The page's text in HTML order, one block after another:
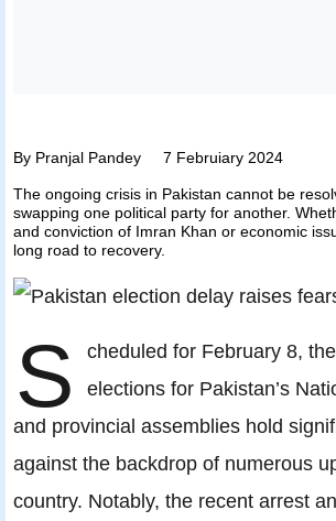
By Pranjal Pandey 7 Februiary 2024
The ongoing crisis in Pakistan cannot be
swapping one political party for another.
and conviction of Imran Khan or economic
long road to recovery.
S
cheduled for February 8,
elections for Pakistan’s
and provincial assemblies hold
against the backdrop of numerous
country. Notably, the recent arrest